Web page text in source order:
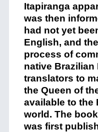
Itapiranga
was then
had not yet
English, and
process of
native Brazilian
translators to
the Queen of
available to the
world. The
was first